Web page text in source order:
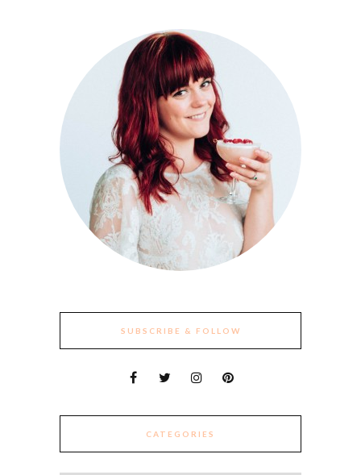
SUBSCRIBE & FOLLOW
CATEGORIES